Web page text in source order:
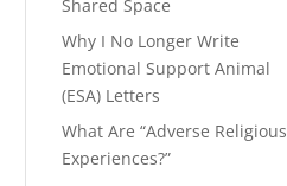
Shared Space
Why I No Longer Write
Emotional Support Animal
(ESA) Letters
What Are “Adverse Religious
Experiences?”